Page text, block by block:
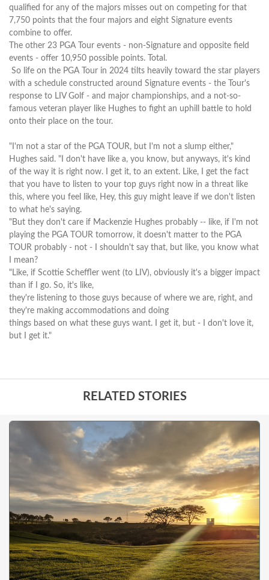
qualified for any of the majors misses out on competing for that
7,750 points that the four majors and eight Signature events
combine to offer.
The other 23 PGA Tour events - non-Signature and opposite field
events - offer 10,950 possible points. Total.
So life on the PGA Tour in 2024 tilts heavily toward the star players
with a schedule constructed around Signature events - the Tour's
response to LIV Golf - and major championships, and a not-so-
famous veteran player like Hughes to fight an uphill battle to hold
onto their place on the tour.
"I'm not a star of the PGA TOUR, but I'm not a slump either,"
Hughes said. "I don't have like a, you know, but anyways, it's kind
of the way it is right now. I get it, to an extent. Like, I get the fact
that you have to listen to your top guys right now in a threat like
this, where you feel like, Hey, this guy might leave if we don't listen
to what he's saying.
"But they don't care if Mackenzie Hughes probably -- like, if I'm not
playing the PGA TOUR tomorrow, it doesn't matter to the PGA
TOUR probably - not - I shouldn't say that, but like, you know what
I mean?
"Like, if Scottie Scheffler went (to LIV), obviously it's a bigger impact
than if I go. So, it's like,
they're listening to those guys because of where we are, right, and
they're making accommodations and doing
things based on what these guys want. I get it, but - I don't love it,
but I get it."
RELATED STORIES